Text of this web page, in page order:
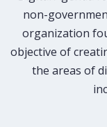
non-
organization
objective of
the areas of